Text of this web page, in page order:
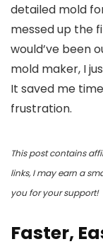
detailed mold
messed up the
would’ve been
mold maker, I
It saved me
frustration.
This post contains
links, I may earn a
you for your support!
Faster,